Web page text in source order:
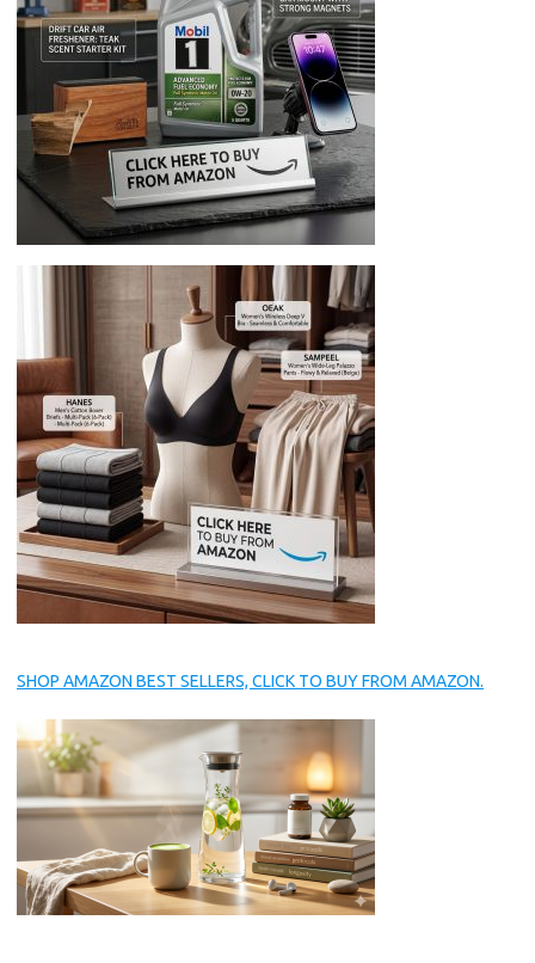
SHOP AMAZON BEST SELLERS, CLICK TO BUY FROM AMAZON.